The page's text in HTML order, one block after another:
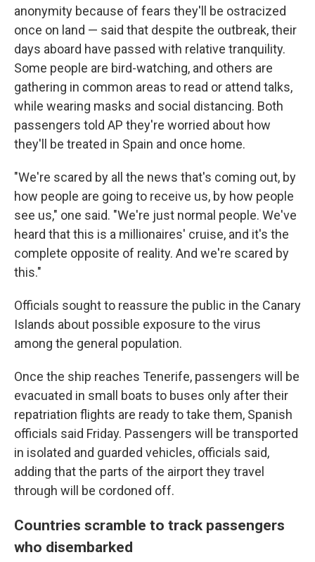
anonymity because of fears they'll be ostracized
once on land — said that despite the outbreak, their
days aboard have passed with relative tranquility.
Some people are bird-watching, and others are
gathering in common areas to read or attend talks,
while wearing masks and social distancing. Both
passengers told AP they're worried about how
they'll be treated in Spain and once home.
"We're scared by all the news that's coming out, by
how people are going to receive us, by how people
see us," one said. "We're just normal people. We've
heard that this is a millionaires' cruise, and it's the
complete opposite of reality. And we're scared by
this."
Officials sought to reassure the public in the Canary
Islands about possible exposure to the virus
among the general population.
Once the ship reaches Tenerife, passengers will be
evacuated in small boats to buses only after their
repatriation flights are ready to take them, Spanish
officials said Friday. Passengers will be transported
in isolated and guarded vehicles, officials said,
adding that the parts of the airport they travel
through will be cordoned off.
Countries scramble to track passengers
who disembarked